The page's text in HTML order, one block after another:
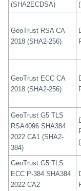
(SHA2ECDSA)
GeoTrust RSA CA
2018 (SHA2-256)
GeoTrust ECC CA
2018 (SHA2-256)
GeoTrust G5 TLS
RSA4096 SHA384
2022 CA1 (SHA2-
384)
GeoTrust G5 TLS
ECC P-384 SHA384
2022 CA2